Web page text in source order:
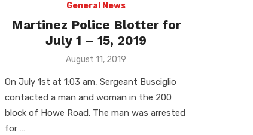
General News
Martinez Police Blotter for
July 1 – 15, 2019
Posted
August 11, 2019
On July 1st at 1:03 am, Sergeant Busciglio
contacted a man and woman in the 200
block of Howe Road. The man was arrested
for …